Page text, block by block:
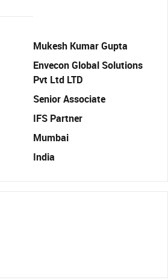
Mukesh Kumar Gupta
Envecon Global Solutions
Pvt Ltd LTD
Senior Associate
IFS Partner
Mumbai
India